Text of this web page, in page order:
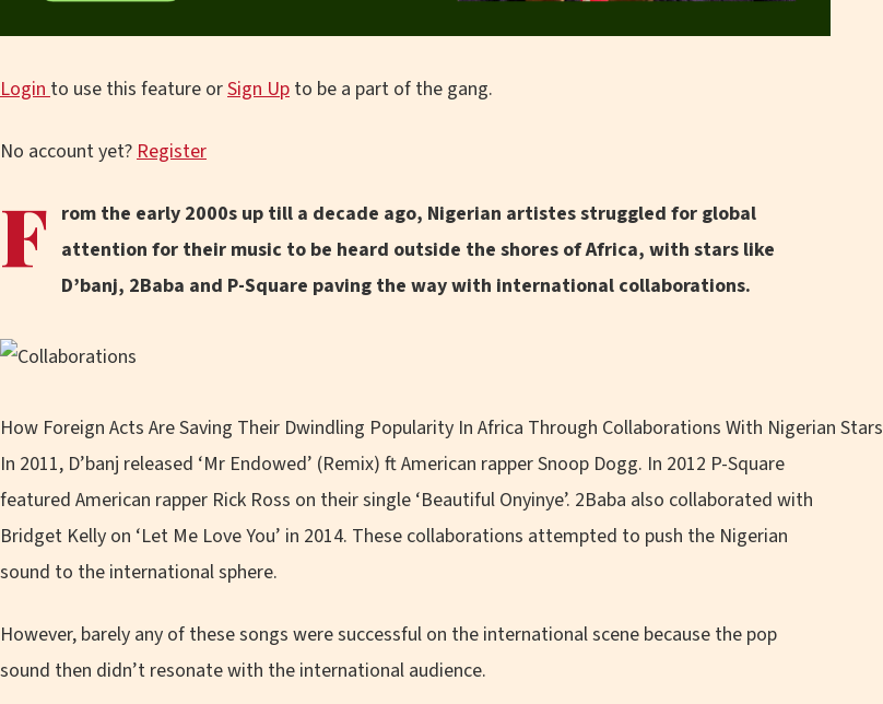
Loginto use this feature orSign Up to be a part of the gang.
No account yet?Register
F rom the early 2000s up till a decade ago, Nigerian artistes struggled for global
attention for their music to be heard outside the shores of Africa, with stars like
D’banj, 2Baba and P-Square paving the way with international collaborations.
How Foreign Acts Are Saving Their Dwindling Popularity In Africa Through Collaborations With Nigerian Stars
In 2011, D’banj released ‘Mr Endowed’ (Remix) ft American rapper Snoop Dogg. In 2012 P-Square
featured American rapper Rick Ross on their single ‘Beautiful Onyinye’. 2Baba also collaborated with
Bridget Kelly on ‘Let Me Love You’ in 2014. These collaborations attempted to push the Nigerian
sound to the international sphere.
However, barely any of these songs were successful on the international scene because the pop
sound then didn’t resonate with the international audience.